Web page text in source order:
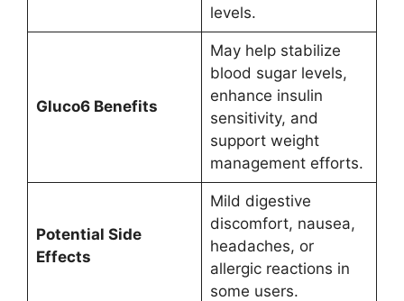
levels.
Gluco6 Benefits
May help stabilize
blood sugar levels,
enhance insulin
sensitivity, and
support weight
management efforts.
Potential Side
Effects
Mild digestive
discomfort, nausea,
headaches, or
allergic reactions in
some users.